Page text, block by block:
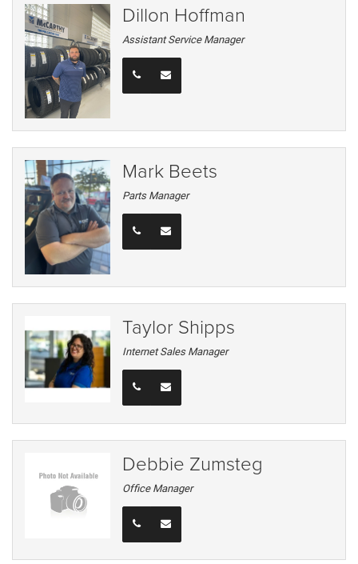
Dillon Hoffman
Assistant Service Manager
Mark Beets
Parts Manager
Taylor Shipps
Internet Sales Manager
Debbie Zumsteg
Office Manager